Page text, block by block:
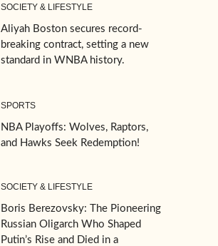
SOCIETY & LIFESTYLE
Aliyah Boston secures record-
breaking contract, setting a new
standard in WNBA history.
SPORTS
NBA Playoffs: Wolves, Raptors,
and Hawks Seek Redemption!
SOCIETY & LIFESTYLE
Boris Berezovsky: The Pioneering
Russian Oligarch Who Shaped
Putin’s Rise and Died in a